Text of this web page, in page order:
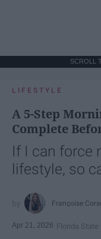
SCROLL
LIFESTYLE
A 5-Step
Complete
If I can force
lifestyle, so
Françoise
Apr 21, 2026 Florida State